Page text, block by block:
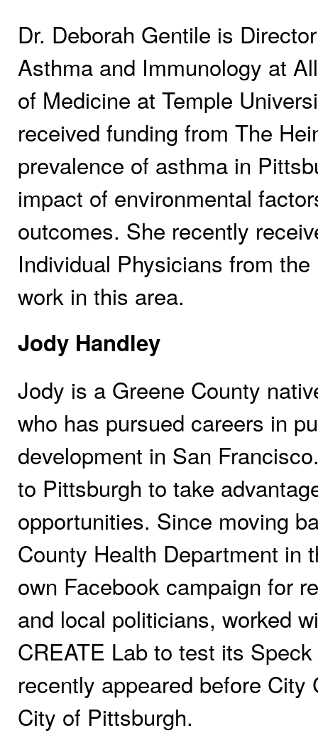
Dr. Deborah Gentile is
Asthma and Immunology at
of Medicine at Temple
received funding from The
prevalence of asthma in
impact of environmental
outcomes. She recently
Individual Physicians from
work in this area.
Jody Handley
Jody is a Greene County
who has pursued careers in
development in San
to Pittsburgh to take
opportunities. Since moving
County Health Department in
own Facebook campaign for
and local politicians, worked
CREATE Lab to test its
recently appeared before
City of Pittsburgh.